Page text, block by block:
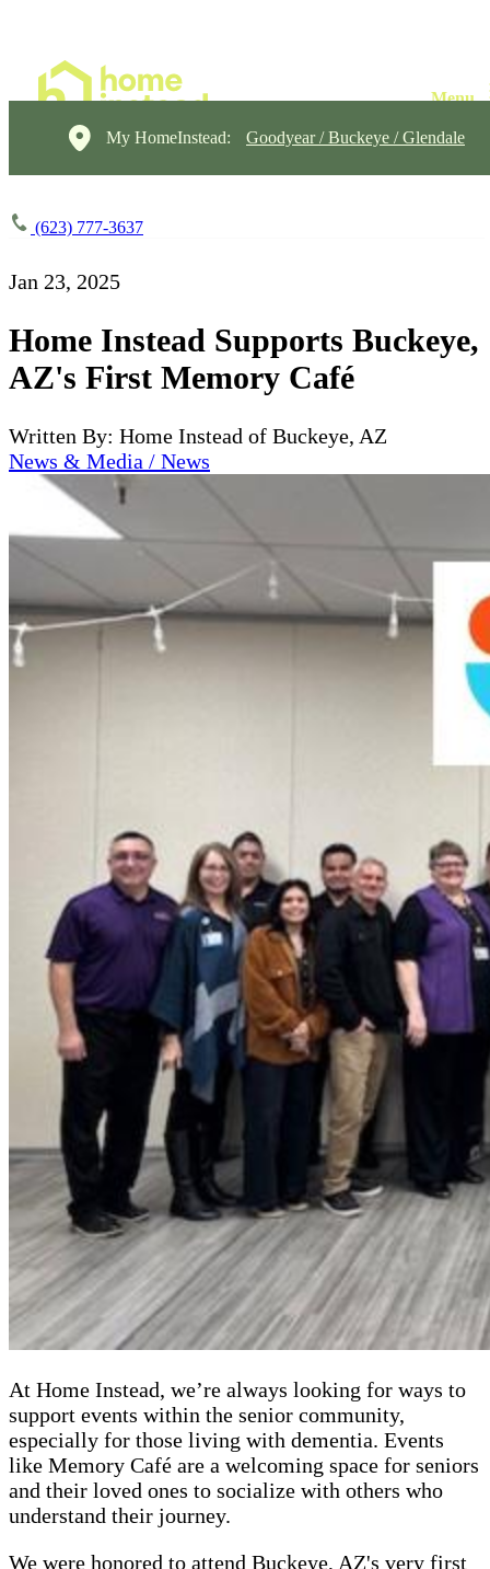
My HomeInstead: Goodyear / Buckeye / Glendale
(623) 777-3637
Jan 23, 2025
Home Instead Supports Buckeye,
AZ's First Memory Café
Written By: Home Instead of Buckeye, AZ
News & Media / News
At Home Instead, we’re always looking for ways to
support events within the senior community,
especially for those living with dementia. Events
like Memory Café are a welcoming space for seniors
and their loved ones to socialize with others who
understand their journey.
We were honored to attend Buckeye, AZ's very first